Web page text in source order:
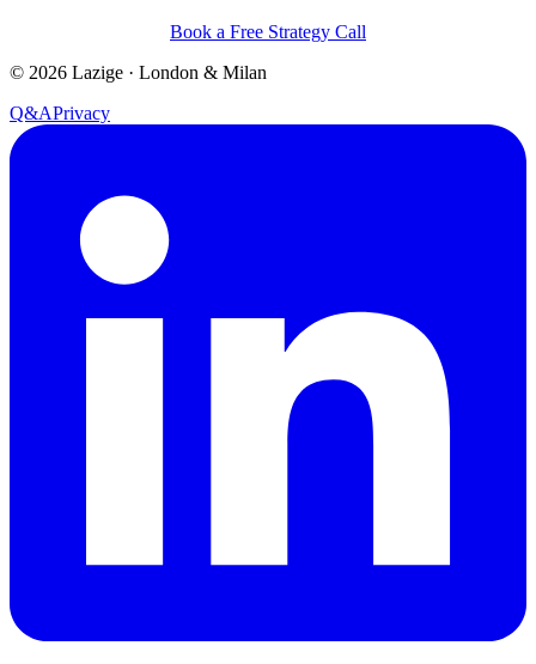
Book a Free Strategy Call
© 2026 Lazige · London & Milan
Q&APrivacy